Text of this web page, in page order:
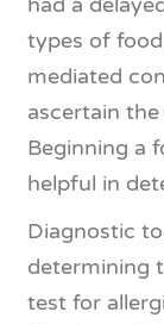
types of
mediated
ascertain
Beginning a
helpful in
Diagnostic
determining
test for